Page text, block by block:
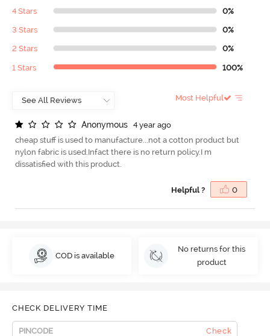
4 Stars 0%
3 Stars 0%
2 Stars 0%
1 Stars 100%
Most Helpful
Anonymous
4 year ago
cheap stuff is used to manufacture...not a cotton product but
nylon fabric is used.Infact there is no return policy.I m
dissatisfied with this product.
Helpful ? 0
COD is available
No returns for this
product
CHECK DELIVERY TIME
Check